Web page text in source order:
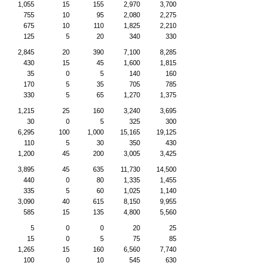
1,055 15 155 2,970
3,700
755 10 95 2,080
2,275
675 10 110 1,825
2,210
125 5 20 340 330
2,845 20 390 7,100
8,285
430 15 45 1,600
1,815
35 0 5 140
160
170 5 35 705
785
330 5 65 1,270 1,375
1,215 25 160 3,240
3,695
30 0 5 325
300
6,295 100 1,000 15,165
19,125
110 5 30 350
430
1,200 45 200 3,005 3,425
3,895 45 635 11,730
14,500
440 0 80 1,335
1,455
335 5 60 1,025
1,140
3,090 40 615 8,150
9,955
585 15 135 4,800 5,560
5 0 0 20
25
15 0 5 75
85
1,265 15 160 6,560
7,740
100 0 10 545 630